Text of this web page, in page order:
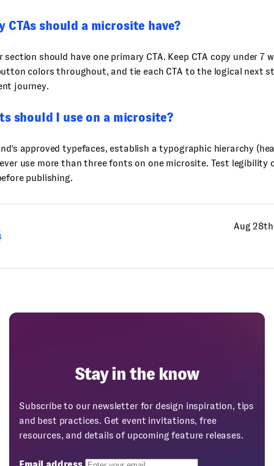
CTAs should a microsite have?
section should have one primary CTA. Keep CTA copy under 7
colors throughout, and tie each CTA to the logical next
journey.
should I use on a microsite?
approved typefaces, establish a typographic hierarchy
use more than three fonts on one microsite. Test legibility
publishing.
Aug
Stay in the know
Subscribe to our newsletter for design inspiration, tips
and best practices. Get event invitations, free
resources, and details of upcoming feature releases.